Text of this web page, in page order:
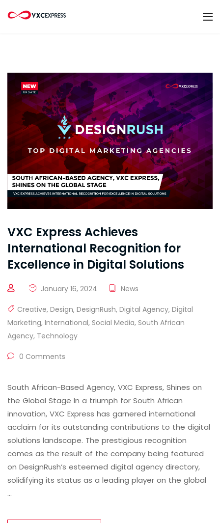
VXC Express Achieves
International Recognition for
Excellence in Digital Solutions
January 16, 2024 News
Creative, Design, DesignRush, Digital Agency, Digital
Marketing, International, Social Media, South African
Agency, Technology
0 Comments
South African-Based Agency, VXC Express, Shines on
the Global Stage In a triumph for South African
innovation, VXC Express has garnered international
acclaim for its outstanding contributions to the digital
solutions landscape. The prestigious recognition
comes as the result of the company being featured
on DesignRush’s esteemed digital agency directory,
solidifying its status as a leading player on the global
…